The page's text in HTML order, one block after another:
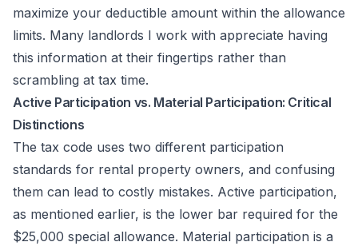
maximize your deductible amount within the allowance
limits. Many landlords I work with appreciate having
this information at their fingertips rather than
scrambling at tax time.
Active Participation vs. Material Participation: Critical
Distinctions
The tax code uses two different participation
standards for rental property owners, and confusing
them can lead to costly mistakes. Active participation,
as mentioned earlier, is the lower bar required for the
$25,000 special allowance. Material participation is a